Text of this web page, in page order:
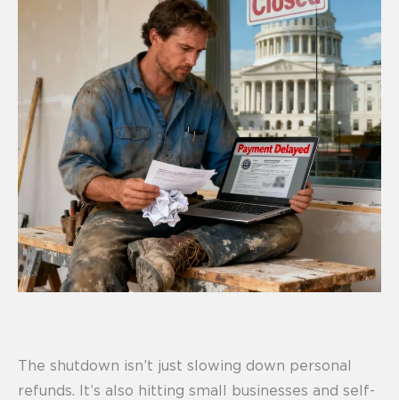
The shutdown isn’t just slowing down personal
refunds. It’s also hitting small businesses and self-